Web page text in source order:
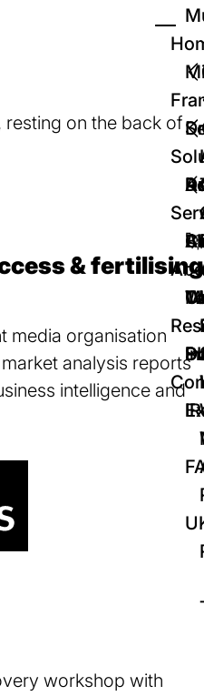
& fertilising
media organisation
analysis reports
intelligence and
workshop with